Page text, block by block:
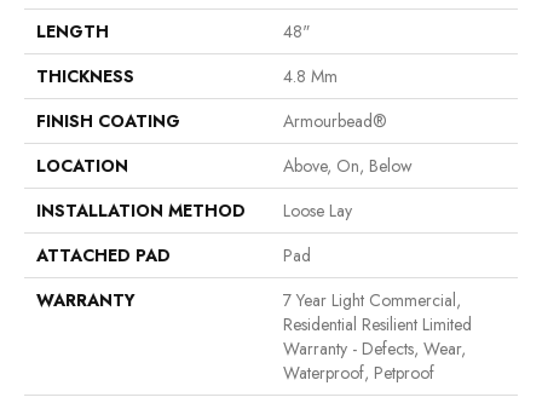
LENGTH
48"
THICKNESS
4.8 Mm
FINISH COATING
Armourbead®
LOCATION
Above, On, Below
INSTALLATION METHOD
Loose Lay
ATTACHED PAD
Pad
WARRANTY
7 Year Light Commercial,
Residential Resilient Limited
Warranty - Defects, Wear,
Waterproof, Petproof